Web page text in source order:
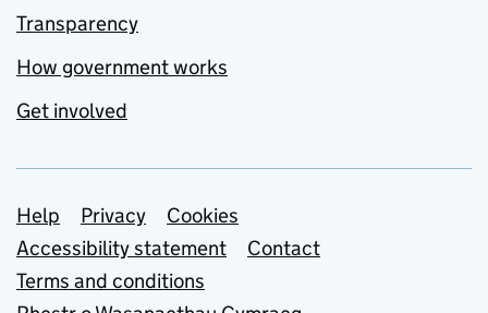
Transparency
How government works
Get involved
Support links
Help Privacy
Cookies
Accessibility statement
Contact
Terms and conditions